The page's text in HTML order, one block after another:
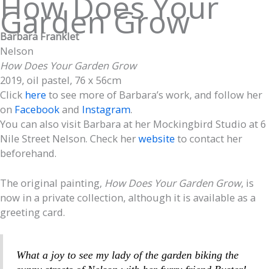
Garden Grow
Barbara Franklet
Nelson
How Does Your Garden Grow
2019, oil pastel, 76 x 56cm
Click here to see more of Barbara’s work, and follow her
on Facebookand Instagram.
You can also visit Barbara at her Mockingbird Studio at 6
Nile Street Nelson. Check herwebsite to contact her
beforehand.
The original painting, How Does Your Garden Grow, is
now in a private collection, although it is available as a
greeting card.
What a joy to see my lady of the garden biking the